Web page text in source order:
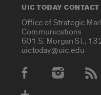
UIC TODAY CONTACT
Office of Strategic
Communications
601 S. Morgan St.,
uictoday@uic.edu
Social Media